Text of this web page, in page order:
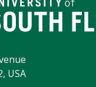
USA